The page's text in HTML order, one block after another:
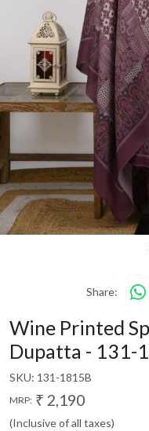
Share:
Wine Printed
Dupatta - 131-
SKU: 131-1815B
MRP: ₹ 2,190
(Inclusive of all taxes)